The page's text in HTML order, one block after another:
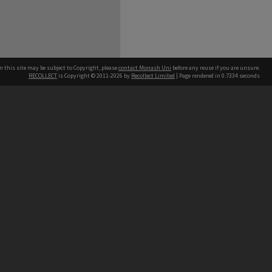
this site may be subject to Copyright, pleasecontact Monash Uni before any reuse if you are unsure.
RECOLLECT is Copyright © 2011-2026 by Recollect Limited | Page rendered in 0.7334 seconds